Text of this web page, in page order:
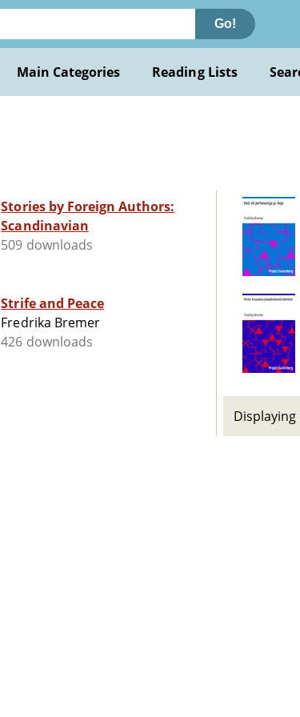
Go!
Main Categories Reading Lists
Stories by Foreign Authors:
Scandinavian
509 downloads
Strife and Peace
Fredrika Bremer
426 downloads